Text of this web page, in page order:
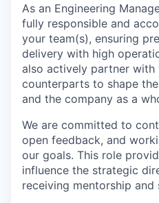
As an Engineering
fully responsible and
your team(s), ensuring
delivery with high
also actively partner with
counterparts to shape
and the company as a
We are committed to
open feedback, and
our goals. This role
influence the strategic
receiving mentorship and